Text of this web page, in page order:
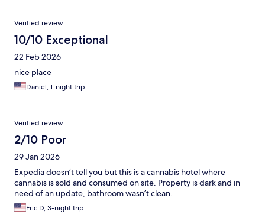
complains about a firm mattress, it was PERFECT!! The location is
supreme and the housekeeper, Aum, is a real sweetheart as
well. Thank you everyone and I will be recommending this
accommodation for anyone looking to stay in the old city of
Chiang Mai 🙏
Verified review
10/10 Exceptional
22 Feb 2026
nice place
Daniel, 1-night trip
Verified review
2/10 Poor
29 Jan 2026
Expedia doesn’t tell you but this is a cannabis hotel where
cannabis is sold and consumed on site. Property is dark and in
need of an update, bathroom wasn’t clean.
Eric D, 3-night trip